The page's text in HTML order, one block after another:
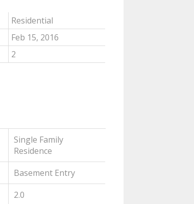
Single Family
Residence
Basement Entry
2.0
Residential
Feb 15, 2016
2